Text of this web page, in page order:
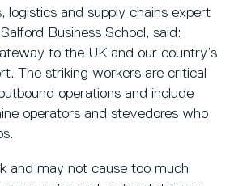
logistics and supply chains expert
Business School, said:
to the UK and our country’s
The striking workers are critical
operations and include
operators and stevedores who
and may not cause too much